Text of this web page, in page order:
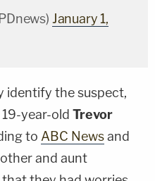
January 1,
identify the suspect,
year-old Trevor
to ABC Newsand
and aunt